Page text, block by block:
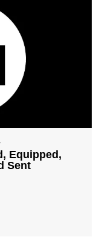
Equipped,
Sent